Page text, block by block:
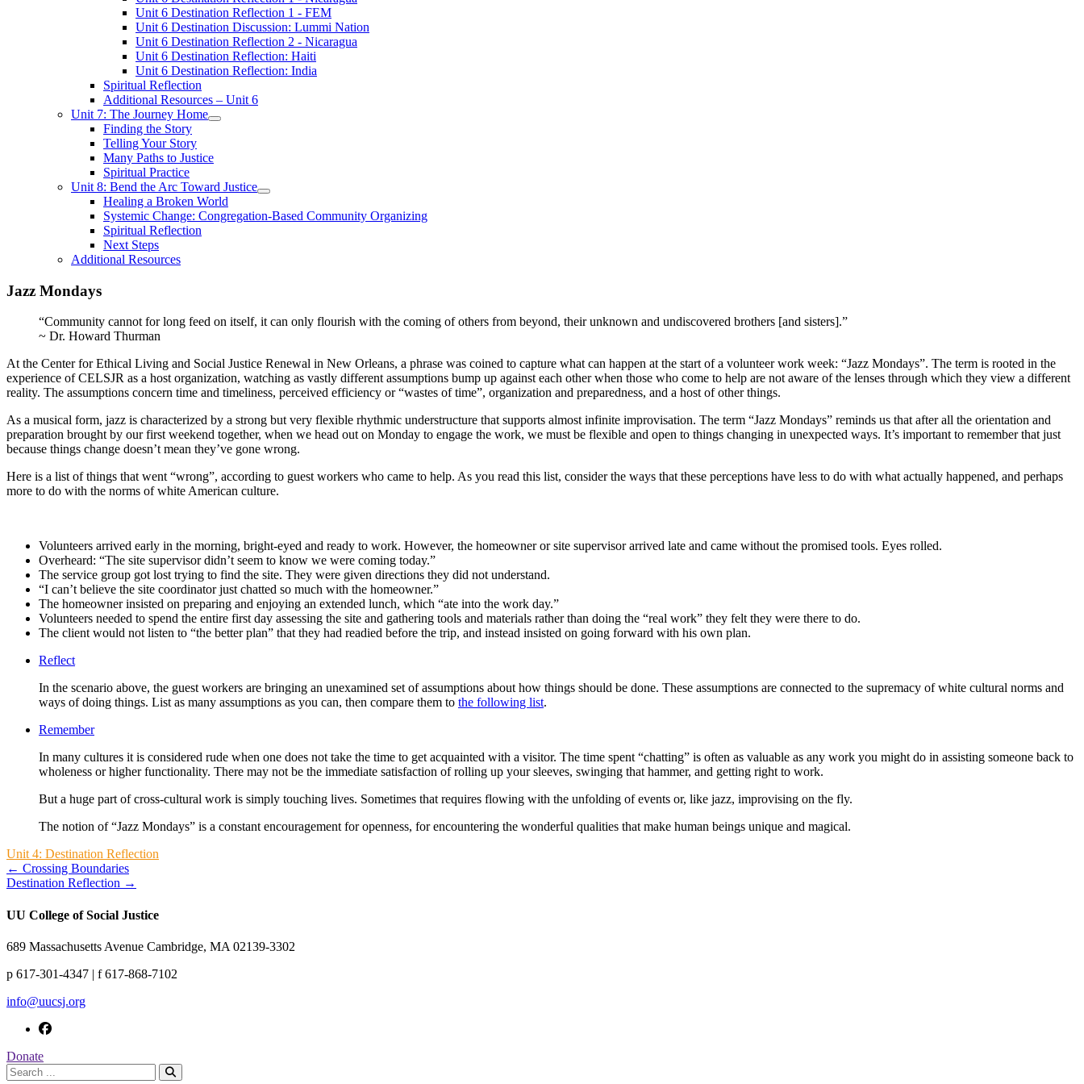
Unit 6 Destination Reflection 1 - FEM
Unit 6 Destination Discussion: Lummi Nation
Unit 6 Destination Reflection 2 - Nicaragua
Unit 6 Destination Reflection: Haiti
Unit 6 Destination Reflection: India
Spiritual Reflection
Additional Resources – Unit 6
Unit 7: The Journey Home
Finding the Story
Telling Your Story
Many Paths to Justice
Spiritual Practice
Unit 8: Bend the Arc Toward Justice
Healing a Broken World
Systemic Change: Congregation-Based Community Organizing
Spiritual Reflection
Next Steps
Additional Resources
Jazz Mondays
“Community cannot for long feed on itself, it can only flourish with the coming of others from beyond, their unknown and undiscovered brothers [and sisters].”
~ Dr. Howard Thurman
At the Center for Ethical Living and Social Justice Renewal in New Orleans, a phrase was coined to capture what can happen at the start of a volunteer work week: “Jazz Mondays”. The term is rooted in the
experience of CELSJR as a host organization, watching as vastly different assumptions bump up against each other when those who come to help are not aware of the lenses through which they view a different
reality. The assumptions concern time and timeliness, perceived efficiency or “wastes of time”, organization and preparedness, and a host of other things.
As a musical form, jazz is characterized by a strong but very flexible rhythmic understructure that supports almost infinite improvisation. The term “Jazz Mondays” reminds us that after all the orientation and
preparation brought by our first weekend together, when we head out on Monday to engage the work, we must be flexible and open to things changing in unexpected ways. It’s important to remember that just
because things change doesn’t mean they’ve gone wrong.
Here is a list of things that went “wrong”, according to guest workers who came to help. As you read this list, consider the ways that these perceptions have less to do with what actually happened, and perhaps
more to do with the norms of white American culture.
Volunteers arrived early in the morning, bright-eyed and ready to work. However, the homeowner or site supervisor arrived late and came without the promised tools. Eyes rolled.
Overheard: “The site supervisor didn’t seem to know we were coming today.”
The service group got lost trying to find the site. They were given directions they did not understand.
“I can’t believe the site coordinator just chatted so much with the homeowner.”
The homeowner insisted on preparing and enjoying an extended lunch, which “ate into the work day.”
Volunteers needed to spend the entire first day assessing the site and gathering tools and materials rather than doing the “real work” they felt they were there to do.
The client would not listen to “the better plan” that they had readied before the trip, and instead insisted on going forward with his own plan.
Reflect
In the scenario above, the guest workers are bringing an unexamined set of assumptions about how things should be done. These assumptions are connected to the supremacy of white cultural norms and
ways of doing things. List as many assumptions as you can, then compare them to the following list.
Remember
In many cultures it is considered rude when one does not take the time to get acquainted with a visitor. The time spent “chatting” is often as valuable as any work you might do in assisting someone back to
wholeness or higher functionality. There may not be the immediate satisfaction of rolling up your sleeves, swinging that hammer, and getting right to work.
But a huge part of cross-cultural work is simply touching lives. Sometimes that requires flowing with the unfolding of events or, like jazz, improvising on the fly.
The notion of “Jazz Mondays” is a constant encouragement for openness, for encountering the wonderful qualities that make human beings unique and magical.
Unit 4: Destination Reflection
← Crossing Boundaries
Destination Reflection →
UU College of Social Justice
689 Massachusetts Avenue Cambridge, MA 02139-3302
p 617-301-4347 | f 617-868-7102
info@uucsj.org
Donate